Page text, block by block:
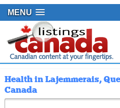
MENU
Health in Lajemmerais,
Canada